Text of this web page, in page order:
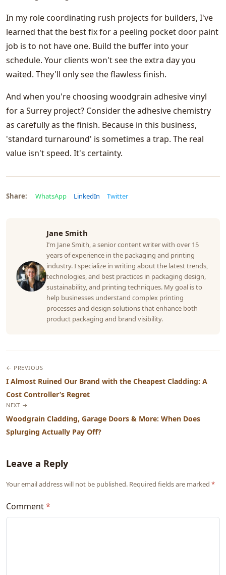
In my role coordinating rush projects for builders, I've
learned that the best fix for a peeling pocket door paint
job is to not have one. Build the buffer into your
schedule. Your clients won't see the extra day you
waited. They'll only see the flawless finish.
And when you're choosing woodgrain adhesive vinyl
for a Surrey project? Consider the adhesive chemistry
as carefully as the finish. Because in this business,
'standard turnaround' is sometimes a trap. The real
value isn't speed. It's certainty.
Share: WhatsApp LinkedIn Twitter
Jane Smith
I’m Jane Smith, a senior content writer with over 15
years of experience in the packaging and printing
industry. I specialize in writing about the latest trends,
technologies, and best practices in packaging design,
sustainability, and printing techniques. My goal is to
help businesses understand complex printing
processes and design solutions that enhance both
product packaging and brand visibility.
← PREVIOUS
I Almost Ruined Our Brand with the Cheapest Cladding: A
Cost Controller’s Regret
NEXT →
Woodgrain Cladding, Garage Doors & More: When Does
Splurging Actually Pay Off?
Leave a Reply
Your email address will not be published. Required fields are marked *
Comment*